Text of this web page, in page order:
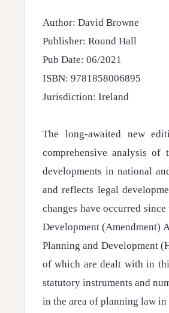
Author: David Browne
Publisher: Round Hall
Pub Date: 06/2021
ISBN: 9781858006895
Jurisdiction: Ireland
The long-awaited new
comprehensive analysis
developments in national
and reflects legal
changes have occurred
Development (Amendment)
Planning and Development
of which are dealt with in
statutory instruments and
in the area of planning law